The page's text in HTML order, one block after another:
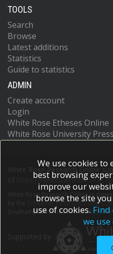
TOOLS
Search
Browse
Latest additions
Statistics
Guide to statistics
ADMIN
Create account
Login
White Rose Etheses Online
White Rose University Press
White Rose Research Online
https://
White Rose Research Online is
School of Electronics and
Southampton.More information
We use cookies to
best browsing
improve our
browse the site
use of cookies.
we use